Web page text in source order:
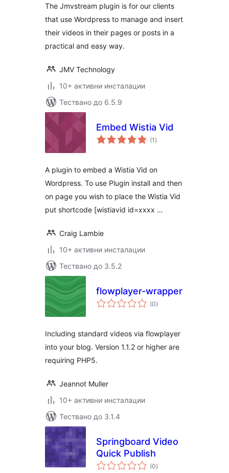
The Jmvstream plugin is for our clients
that use Wordpress to manage and insert
their videos in their pages or posts in a
practical and easy way.
JMV Technology
10+ активни инсталации
Тествано до 6.5.9
Embed Wistia Vid
(1 общо
оценки
)
A plugin to embed a Wistia Vid on
Wordpress. To use Plugin install and then
on page you wish to place the Wistia Vid
put shortcode [wistiavid id=xxxx …
Craig Lambie
10+ активни инсталации
Тествано до 3.5.2
flowplayer-wrapper
(0общо
оценки
)
Including standard videos via flowplayer
into your blog. Version 1.1.2 or higher are
requiring PHP5.
Jeannot Muller
10+ активни инсталации
Тествано до 3.1.4
Springboard Video
Quick Publish
(0общо
оценки
)